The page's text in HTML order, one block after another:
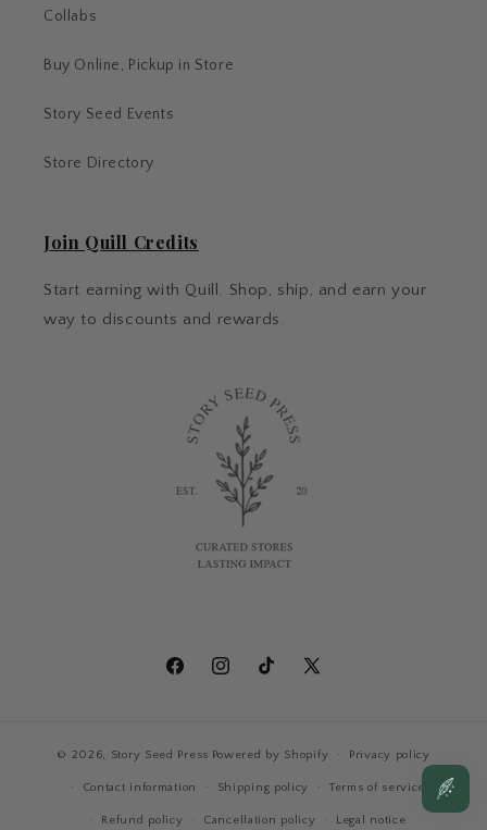
Collabs
Buy Online, Pickup in Store
Story Seed Events
Store Directory
Join Quill Credits
Start earning with Quill. Shop, ship, and earn your
way to discounts and rewards.
FacebookInstagramTikTok
X
© 2026, Story Seed Press Powered by Shopify Privacy policy
Contact information Shipping policy Terms of service
Refund policy Cancellation policy Legal notice